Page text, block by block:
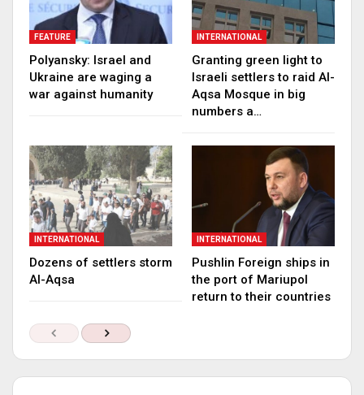
FEATURE
Polyansky: Israel and
Ukraine are waging a
war against humanity
INTERNATIONAL
Granting green light to
Israeli settlers to raid Al-
Aqsa Mosque in big
numbers a…
INTERNATIONAL
Dozens of settlers storm
Al-Aqsa
INTERNATIONAL
Pushlin Foreign ships in
the port of Mariupol
return to their countries